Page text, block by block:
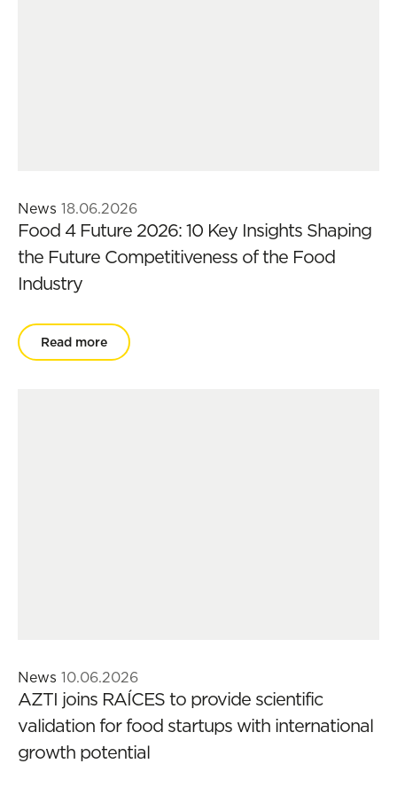
News 18.06.2026
Food 4 Future 2026: 10 Key Insights Shaping
the Future Competitiveness of the Food
Industry
Read more
News 10.06.2026
AZTI joins RAÍCES to provide scientific
validation for food startups with international
growth potential